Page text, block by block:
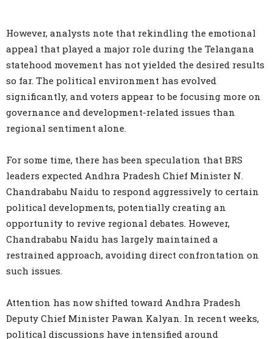
However, analysts note that rekindling the emotional
appeal that played a major role during the Telangana
statehood movement has not yielded the desired results
so far. The political environment has evolved
significantly, and voters appear to be focusing more on
governance and development-related issues than
regional sentiment alone.
For some time, there has been speculation that BRS
leaders expected Andhra Pradesh Chief Minister N.
Chandrababu Naidu to respond aggressively to certain
political developments, potentially creating an
opportunity to revive regional debates. However,
Chandrababu Naidu has largely maintained a
restrained approach, avoiding direct confrontation on
such issues.
Attention has now shifted toward Andhra Pradesh
Deputy Chief Minister Pawan Kalyan. In recent weeks,
political discussions have intensified around